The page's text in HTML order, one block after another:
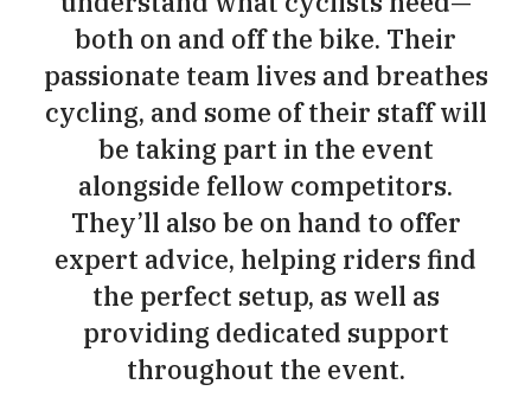
both on and off the bike. Their
passionate team lives and breathes
cycling, and some of their staff will
be taking part in the event
alongside fellow competitors.
They’ll also be on hand to offer
expert advice, helping riders find
the perfect setup, as well as
providing dedicated support
throughout the event.